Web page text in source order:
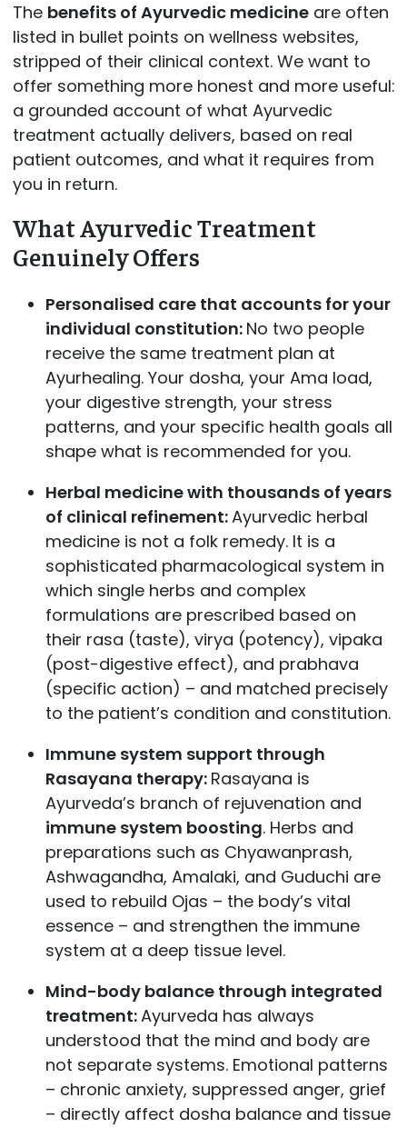
The benefits of Ayurvedic medicineare often
listed in bullet points on wellness websites,
stripped of their clinical context. We want to
offer something more honest and more useful:
a grounded account of what Ayurvedic
treatment actually delivers, based on real
patient outcomes, and what it requires from
you in return.
What Ayurvedic Treatment
Genuinely Offers
Personalised care that accounts for your
individual constitution: No two people
receive the same treatment plan at
Ayurhealing. Your dosha, your Ama load,
your digestive strength, your stress
patterns, and your specific health goals all
shape what is recommended for you.
Herbal medicine with thousands of years
of clinical refinement:Ayurvedic herbal
medicine is not a folk remedy. It is a
sophisticated pharmacological system in
which single herbs and complex
formulations are prescribed based on
their rasa (taste), virya (potency), vipaka
(post-digestive effect), and prabhava
(specific action) – and matched precisely
to the patient’s condition and constitution.
Immune system support through
Rasayana therapy: Rasayana is
Ayurveda’s branch of rejuvenation and
immune system boosting. Herbs and
preparations such as Chyawanprash,
Ashwagandha, Amalaki, and Guduchi are
used to rebuild Ojas – the body’s vital
essence – and strengthen the immune
system at a deep tissue level.
Mind-body balance through integrated
treatment:Ayurveda has always
understood that the mind and body are
not separate systems. Emotional patterns
– chronic anxiety, suppressed anger, grief
– directly affect dosha balance and tissue